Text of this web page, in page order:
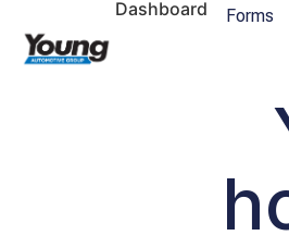
Dashboard Forms